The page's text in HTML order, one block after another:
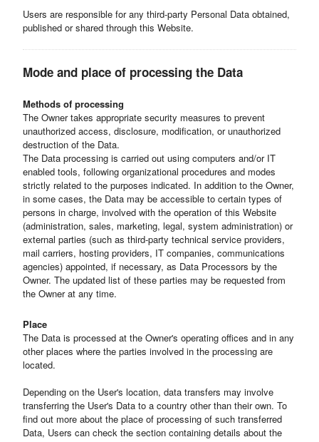
Users are responsible for any third-party Personal Data obtained,
published or shared through this Website.
Mode and place of processing the Data
Methods of processing
The Owner takes appropriate security measures to prevent
unauthorized access, disclosure, modification, or unauthorized
destruction of the Data.
The Data processing is carried out using computers and/or IT
enabled tools, following organizational procedures and modes
strictly related to the purposes indicated. In addition to the Owner,
in some cases, the Data may be accessible to certain types of
persons in charge, involved with the operation of this Website
(administration, sales, marketing, legal, system administration) or
external parties (such as third-party technical service providers,
mail carriers, hosting providers, IT companies, communications
agencies) appointed, if necessary, as Data Processors by the
Owner. The updated list of these parties may be requested from
the Owner at any time.
Place
The Data is processed at the Owner's operating offices and in any
other places where the parties involved in the processing are
located.
Depending on the User's location, data transfers may involve
transferring the User's Data to a country other than their own. To
find out more about the place of processing of such transferred
Data, Users can check the section containing details about the